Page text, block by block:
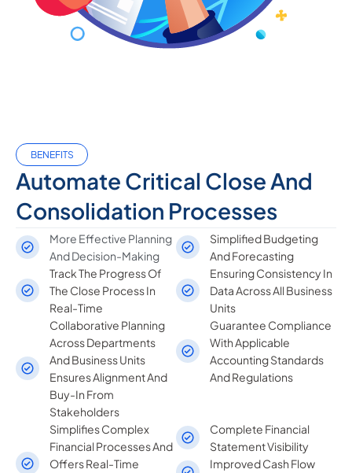
BENEFITS
Automate Critical Close And
Consolidation Processes
More Effective Planning
And Decision-Making
Simplified Budgeting
And Forecasting
Track The Progress Of
The Close Process In
Real-Time
Ensuring Consistency In
Data Across All Business
Units
Collaborative Planning
Across Departments
And Business Units
Ensures Alignment And
Buy-In From
Stakeholders
Guarantee Compliance
With Applicable
Accounting Standards
And Regulations
Simplifies Complex
Financial Processes And
Offers Real-Time
Complete Financial
Statement Visibility
Improved Cash Flow